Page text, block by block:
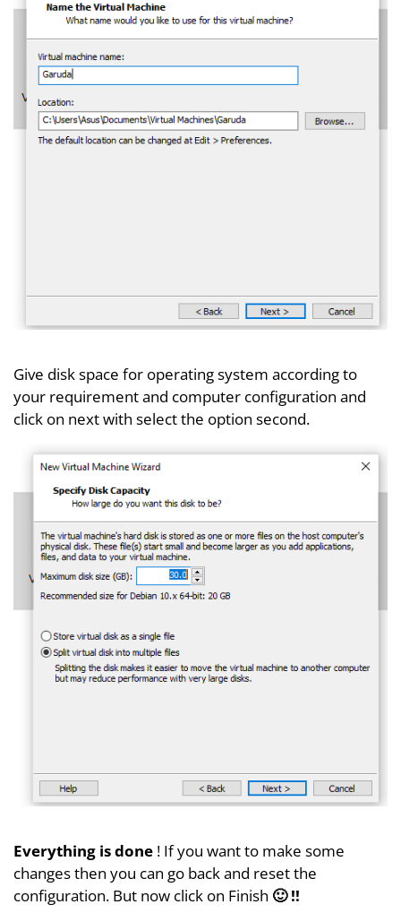
Give disk space for operating system according to
your requirement and computer configuration and
click on next with select the option second.
Everything is done ! If you want to make some
changes then you can go back and reset the
configuration. But now click on Finish 🙂 !!